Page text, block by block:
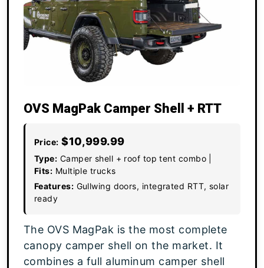
OVS MagPak Camper Shell + RTT
Price: $10,999.99
Type: Camper shell + roof top tent combo |
Fits: Multiple trucks
Features: Gullwing doors, integrated RTT, solar
ready
The OVS MagPak is the most complete
canopy camper shell on the market. It
combines a full aluminum camper shell